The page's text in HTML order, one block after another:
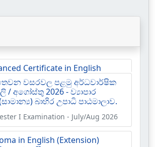
වසරවල පළමු අර්ධවාර්ෂික
/ අගෝස්තු 2026 - ව්‍යාපාර
බාහිර උපාධි පාඨමාලාව.
I Examination - July/Aug 2026
in English (Extension)
II